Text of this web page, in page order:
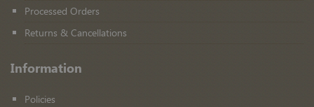
Processed Orders
Returns & Cancellations
Information
Policies